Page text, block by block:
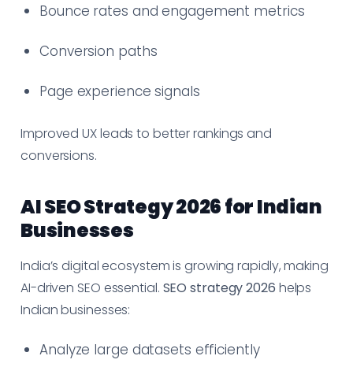
Bounce rates and engagement metrics
Conversion paths
Page experience signals
Improved UX leads to better rankings and
conversions.
AI SEO Strategy 2026 for Indian
Businesses
India’s digital ecosystem is growing rapidly, making
AI-driven SEO essential. SEO strategy 2026 helps
Indian businesses:
Analyze large datasets efficiently